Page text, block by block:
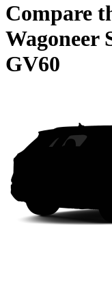
Compare
Wagoneer
GV60